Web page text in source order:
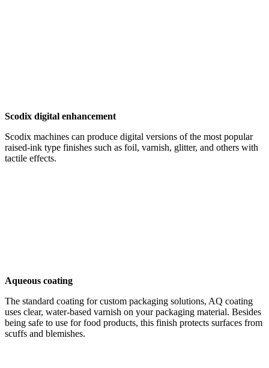
Scodix digital enhancement
Scodix machines can produce digital versions of the most popular
raised-ink type finishes such as foil, varnish, glitter, and others with
tactile effects.
Aqueous coating
The standard coating for custom packaging solutions, AQ coating
uses clear, water-based varnish on your packaging material. Besides
being safe to use for food products, this finish protects surfaces from
scuffs and blemishes.